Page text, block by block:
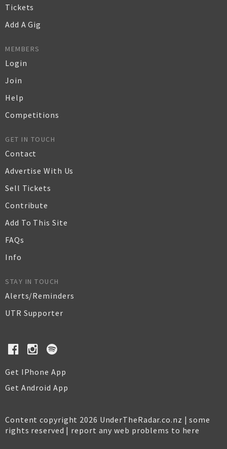
Tickets
Add A Gig
MEMBERS
Login
Join
Help
Competitions
GET IN TOUCH
Contact
Advertise With Us
Sell Tickets
Contribute
Add To This Site
FAQs
Info
STAY IN TOUCH
Alerts/Reminders
UTR Supporter
Get IPhone App
Get Android App
Content copyright 2026 UnderTheRadar.co.nz | some
rights reserved | report any web problems to here